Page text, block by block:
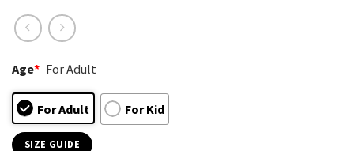
Age* For Adult
For Adult For Kid
SIZE GUIDE